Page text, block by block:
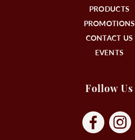
PRODUCTS
PROMOTIONS
CONTACT US
EVENTS
Follow Us